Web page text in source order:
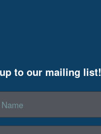
to our mailing list!